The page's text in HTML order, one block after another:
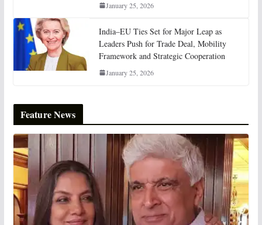
January 25, 2026
India–EU Ties Set for Major Leap as
Leaders Push for Trade Deal, Mobility
Framework and Strategic Cooperation
January 25, 2026
Feature News